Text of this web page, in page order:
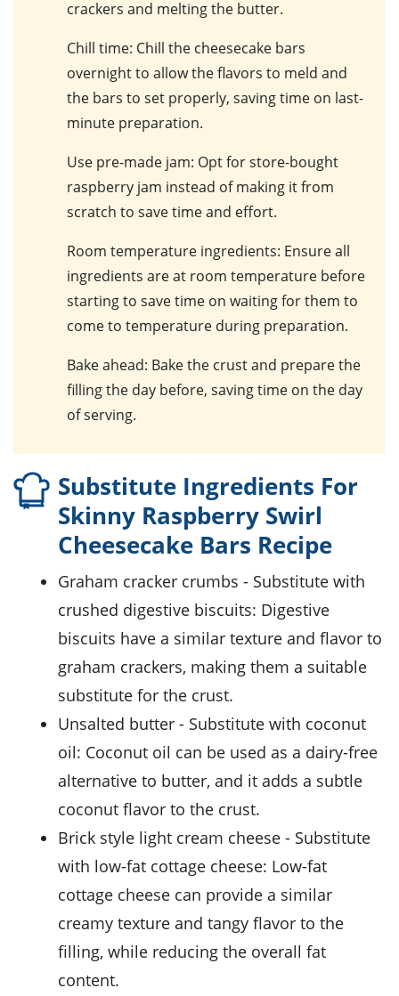
crackers and melting the butter.
Chill time: Chill the cheesecake bars
overnight to allow the flavors to meld and
the bars to set properly, saving time on last-
minute preparation.
Use pre-made jam: Opt for store-bought
raspberry jam instead of making it from
scratch to save time and effort.
Room temperature ingredients: Ensure all
ingredients are at room temperature before
starting to save time on waiting for them to
come to temperature during preparation.
Bake ahead: Bake the crust and prepare the
filling the day before, saving time on the day
of serving.
Substitute Ingredients For
Skinny Raspberry Swirl
Cheesecake Bars Recipe
graham cracker crumbs - Substitute with
crushed digestive biscuits: Digestive
biscuits have a similar texture and flavor to
graham crackers, making them a suitable
substitute for the crust.
unsalted butter - Substitute with coconut
oil: Coconut oil can be used as a dairy-free
alternative to butter, and it adds a subtle
coconut flavor to the crust.
brick style light cream cheese - Substitute
with low-fat cottage cheese: Low-fat
cottage cheese can provide a similar
creamy texture and tangy flavor to the
filling, while reducing the overall fat
content.